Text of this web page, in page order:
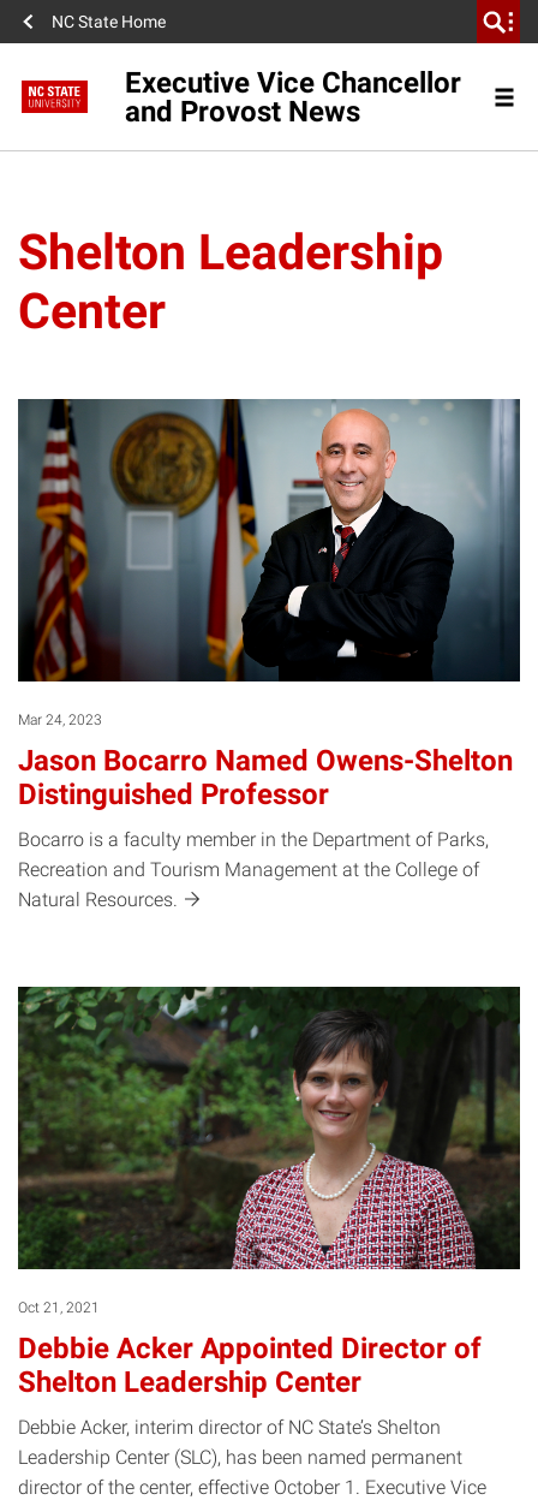
NC State Home
Executive Vice Chancellor
and Provost News
Shelton Leadership
Center
Mar 24, 2023
Jason Bocarro Named Owens-Shelton
Distinguished Professor
Bocarro is a faculty member in the Department of Parks,
Recreation and Tourism Management at the College of
Natural Resources.
Oct 21, 2021
Debbie Acker Appointed Director of
Shelton Leadership Center
Debbie Acker, interim director of NC State’s Shelton
Leadership Center (SLC), has been named permanent
director of the center, effective October 1. Executive Vice